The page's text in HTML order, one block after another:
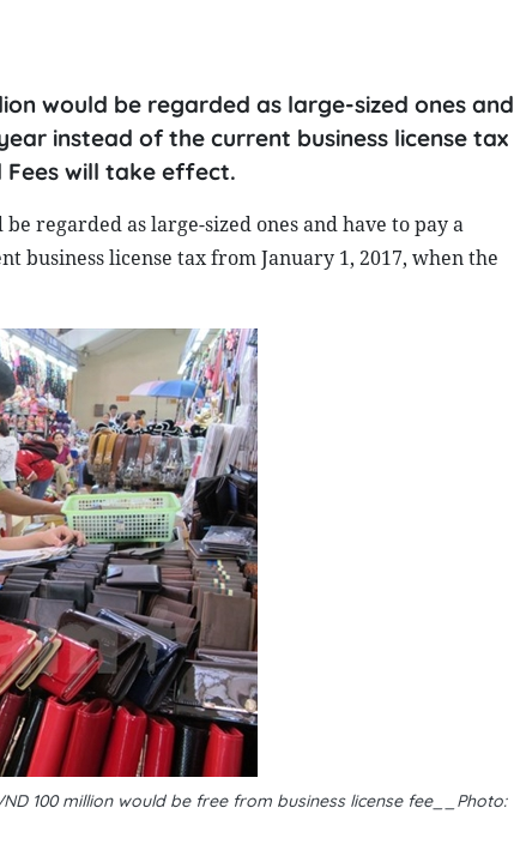
would be regarded as large-sized ones and
instead of the current business license tax
Fees will take effect.
regarded as large-sized ones and have to pay a
business license tax from January 1, 2017, when the
100 million would be free from business license fee__Photo: